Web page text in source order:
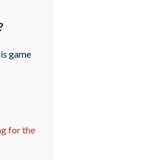
game
for the